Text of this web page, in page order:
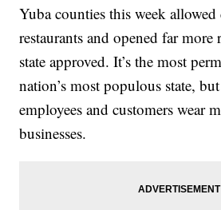
Yuba counties this week
restaurants and opened far more
state approved. It’s the most
nation’s most populous state,
employees and customers wear
businesses.